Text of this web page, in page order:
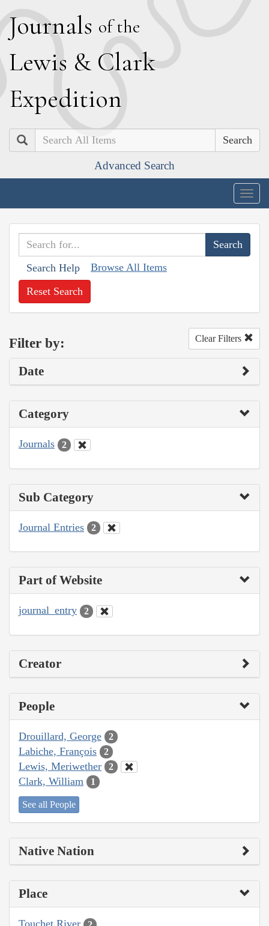
Journals of the
Lewis & Clark
Expedition
Search
Advanced Search
Search Help Browse All Items
Reset Search
Filter by: Clear Filters
Date
Category
Journals 2
Sub Category
Journal Entries 2
Part of Website
journal_entry 2
Creator
People
Drouillard, George 2
Labiche, François 2
Lewis, Meriwether 2
Clark, William 1
See all People
Native Nation
Place